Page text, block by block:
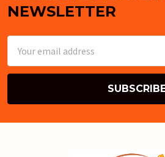
NEWSLETTER
Address